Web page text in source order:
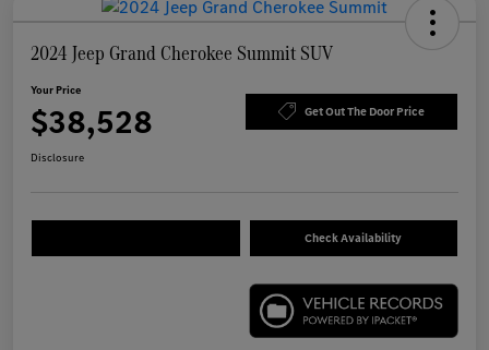
2024 Jeep Grand Cherokee Summit SUV
Your Price
$38,528 Get Out The Door Price
Disclosure
Check Availability